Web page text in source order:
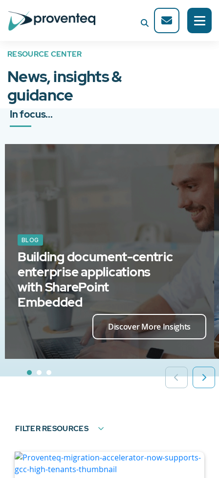
RESOURCE CENTER
News, insights &
guidance
In focus...
BLOG
Building document-centric
enterprise applications
with SharePoint
Embedded
Discover More Insights
FILTER RESOURCES